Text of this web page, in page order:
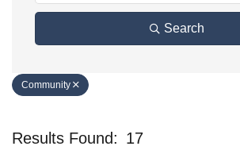
Search
Community
Results Found: 17